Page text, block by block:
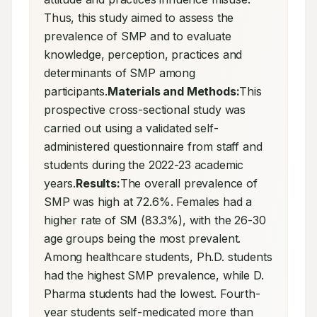
Thus, this study aimed to assess the
prevalence of SMP and to evaluate
knowledge, perception, practices and
determinants of SMP among
participants.Materials and Methods:This
prospective cross-sectional study was
carried out using a validated self-
administered questionnaire from staff and
students during the 2022-23 academic
years.Results:The overall prevalence of
SMP was high at 72.6%. Females had a
higher rate of SM (83.3%), with the 26-30
age groups being the most prevalent.
Among healthcare students, Ph.D. students
had the highest SMP prevalence, while D.
Pharma students had the lowest. Fourth-
year students self-medicated more than